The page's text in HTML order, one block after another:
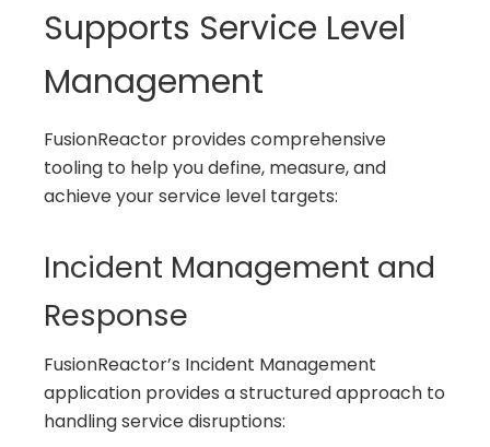
Supports Service Level
Management
FusionReactor provides comprehensive
tooling to help you define, measure, and
achieve your service level targets:
Incident Management and
Response
FusionReactor’s Incident Management
application provides a structured approach to
handling service disruptions: